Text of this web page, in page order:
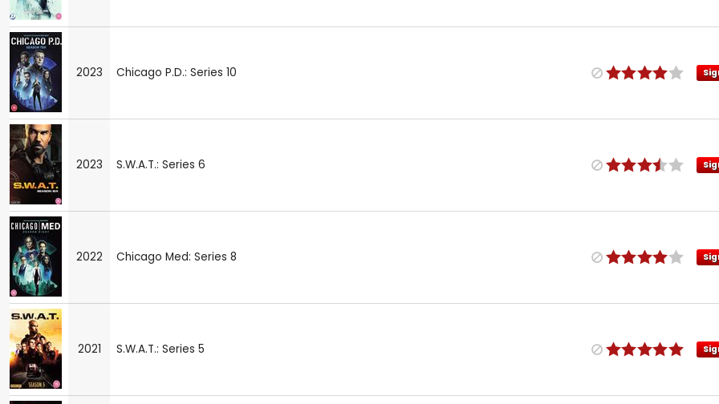
2023 Chicago P.D.: Series 10
2023 S.W.A.T.: Series 6
2022 Chicago Med: Series 8
2021 S.W.A.T.: Series 5